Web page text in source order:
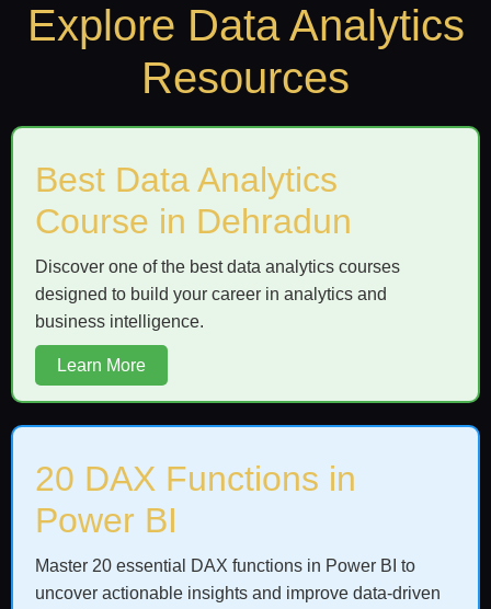
Explore Data Analytics
Resources
Best Data Analytics
Course in Dehradun
Discover one of the best data analytics courses
designed to build your career in analytics and
business intelligence.
Learn More
20 DAX Functions in
Power BI
Master 20 essential DAX functions in Power BI to
uncover actionable insights and improve data-driven